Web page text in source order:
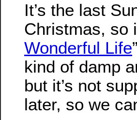
It’s the last
Christmas, so
Wonderful Life
kind of damp
but it’s not
later, so we